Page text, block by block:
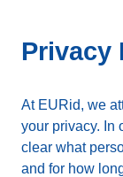
Privacy
At EURid, we
your privacy. In
clear what
and for how